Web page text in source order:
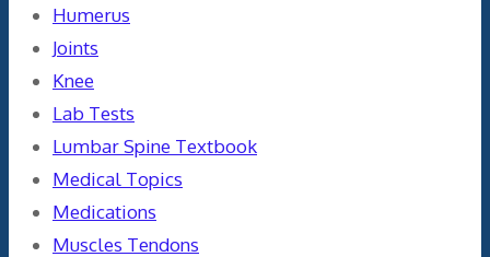
Humerus
Joints
Knee
Lab Tests
Lumbar Spine Textbook
Medical Topics
Medications
Muscles Tendons